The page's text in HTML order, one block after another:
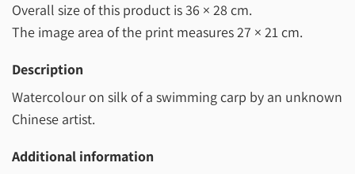
Overall size of this product is36 × 28 cm.
The image area of the print measures27 × 21 cm.
Description
Watercolour on silk of a swimming carp by an unknown
Chinese artist.
Additional information